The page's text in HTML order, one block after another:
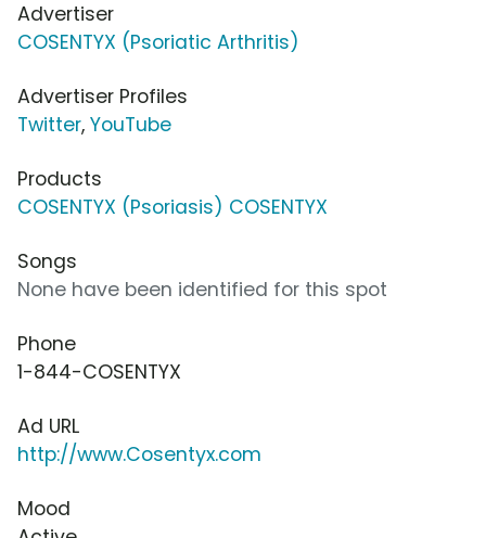
Advertiser
COSENTYX (Psoriatic Arthritis)
Advertiser Profiles
Twitter, YouTube
Products
COSENTYX (Psoriasis) COSENTYX
Songs
None have been identified for this spot
Phone
1-844-COSENTYX
Ad URL
http://www.Cosentyx.com
Mood